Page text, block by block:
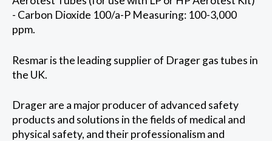
- Carbon Dioxide 100/a-P Measuring: 100-3,000
ppm.
Resmar is the leading supplier of Drager gas tubes in
the UK.
Drager are a major producer of advanced safety
products and solutions in the fields of medical and
physical safety, and their professionalism and